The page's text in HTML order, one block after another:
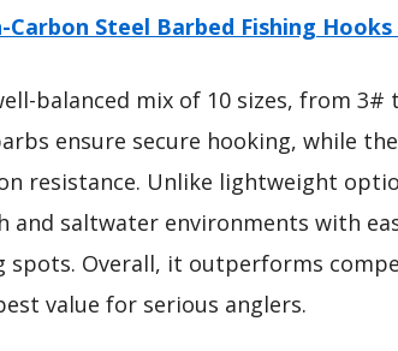
Carbon Steel Barbed Fishing Hooks
balanced mix of 10 sizes, from
ensure secure hooking, while
resistance. Unlike lightweight
and saltwater environments with
spots. Overall, it outperforms
value for serious anglers.